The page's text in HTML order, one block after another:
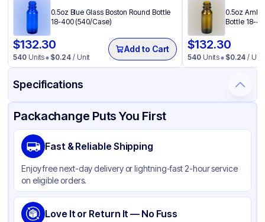
0.5oz Blue Glass Boston Round Bottle
18-400 (540/Case)
$132.30
540Units $0.24 / Unit
Add to Cart
0.5oz
Bottle 18-
$132.30
540 Units $0.24 / Unit
Specifications
Product Details Packaging & Shipping Certifications & Testing
Material
Closure Color
Weight (oz) 23 lbs
Cap Type Dropper
Orifice Size None
Packachange Puts You First
Fast & Reliable Shipping
Enjoy free next-day delivery or lightning-fast 2-hour service
on eligible orders.
Love It or Return It — No Fuss